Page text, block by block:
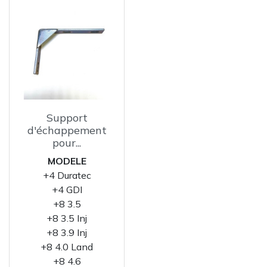
Support
d'échappement
pour...
MODELE
+4 Duratec
+4 GDI
+8 3.5
+8 3.5 Inj
+8 3.9 Inj
+8 4.0 Land
+8 4.6